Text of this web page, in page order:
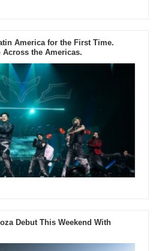
America for the First Time.
Across the Americas.
Debut This Weekend With